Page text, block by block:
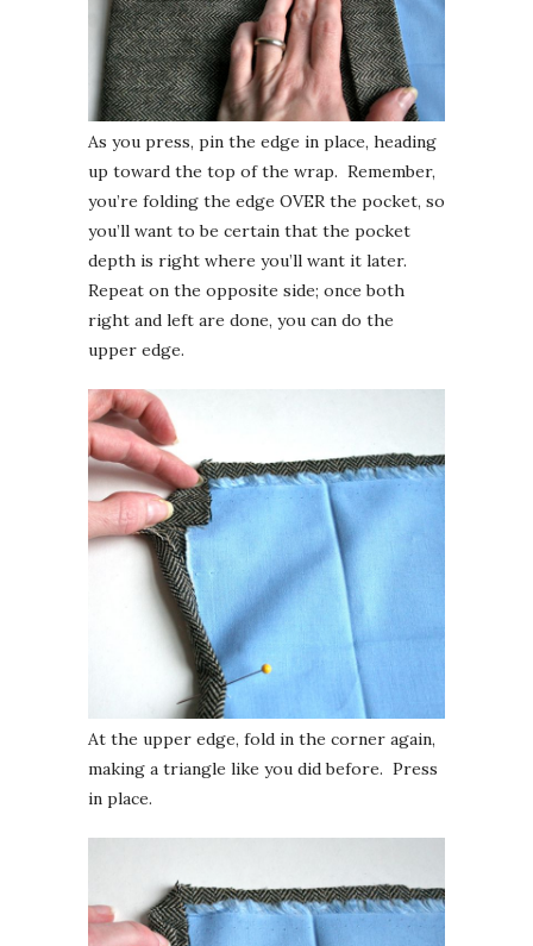
As you press, pin the edge in place, heading
up toward the top of the wrap. Remember,
you’re folding the edge OVER the pocket, so
you’ll want to be certain that the pocket
depth is right where you’ll want it later.
Repeat on the opposite side; once both
right and left are done, you can do the
upper edge.
At the upper edge, fold in the corner again,
making a triangle like you did before. Press
in place.